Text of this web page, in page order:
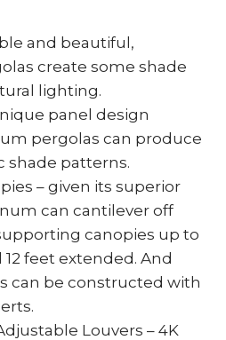
and beautiful,
create some shade
lighting.
panel design
pergolas can produce
shade patterns.
– given its superior
can cantilever off
canopies up to
12 feet extended. And
can be constructed with
Louvers – 4K